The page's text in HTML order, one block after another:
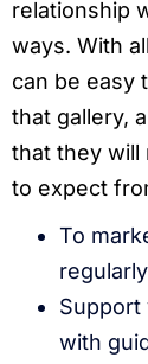
relationship
ways. With
can be easy
that gallery,
that they will
to expect
To
Support
with